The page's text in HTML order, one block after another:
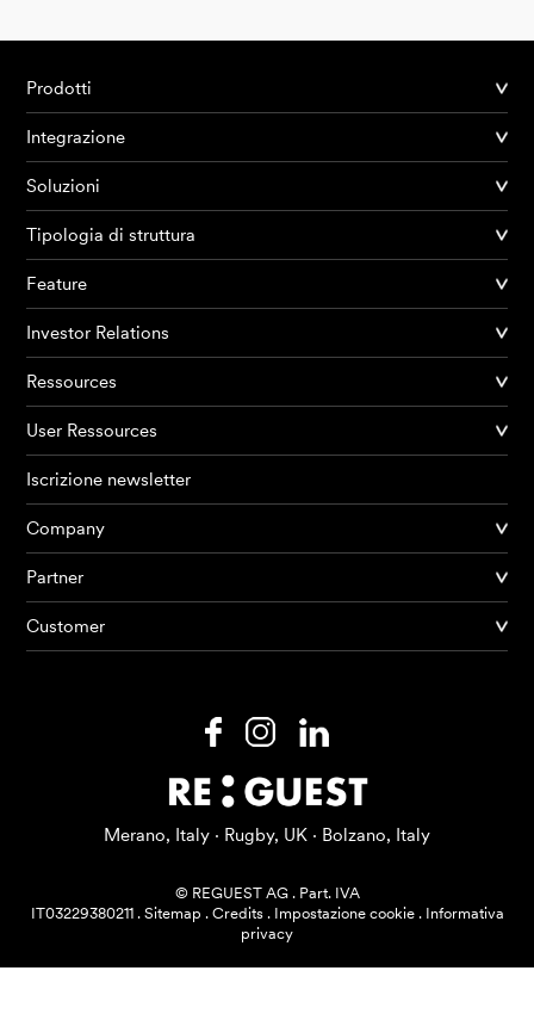
Prodotti
AI Agents
Risorse
Prodotti
Integrazione
Soluzioni
Tipologia di struttura
Feature
Investor Relations
Ressources
User Ressources
Iscrizione newsletter
Company
Partner
Customer
Merano, Italy · Rugby, UK · Bolzano, Italy
© REGUEST AG. Part. IVA
IT03229380211. Sitemap . Credits. Impostazione cookie. Informativa
privacy